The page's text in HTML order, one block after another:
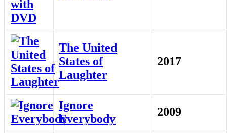
The United
States of
Laughter
2017
Ignore
Everybody
2009